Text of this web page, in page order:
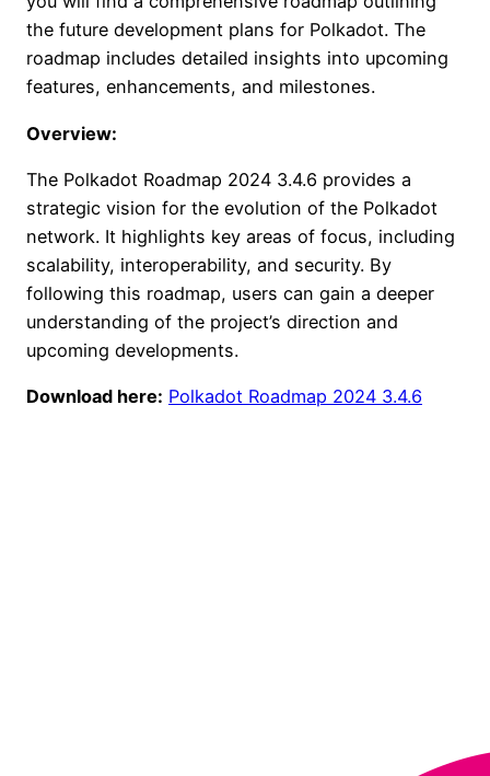
the future development plans for Polkadot. The
roadmap includes detailed insights into upcoming
features, enhancements, and milestones.
Overview:
The Polkadot Roadmap 2024 3.4.6 provides a
strategic vision for the evolution of the Polkadot
network. It highlights key areas of focus, including
scalability, interoperability, and security. By
following this roadmap, users can gain a deeper
understanding of the project’s direction and
upcoming developments.
Download here: Polkadot Roadmap 2024 3.4.6